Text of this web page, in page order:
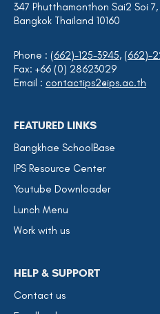
347 Phutthamonthon Sai2 Soi
Bangkok Thailand 10160
Phone : (662)-125-3945, (662)-
Fax: +66 (0) 28623029
Email : contactips2@ips.ac.th
FEATURED LINKS
Bangkhae SchoolBase
IPS Resource Center
Youtube Downloader
Lunch Menu
Work with us
HELP & SUPPORT
Contact us